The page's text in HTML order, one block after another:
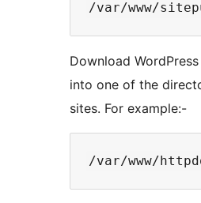
Download
into one of the
sites. For example:-